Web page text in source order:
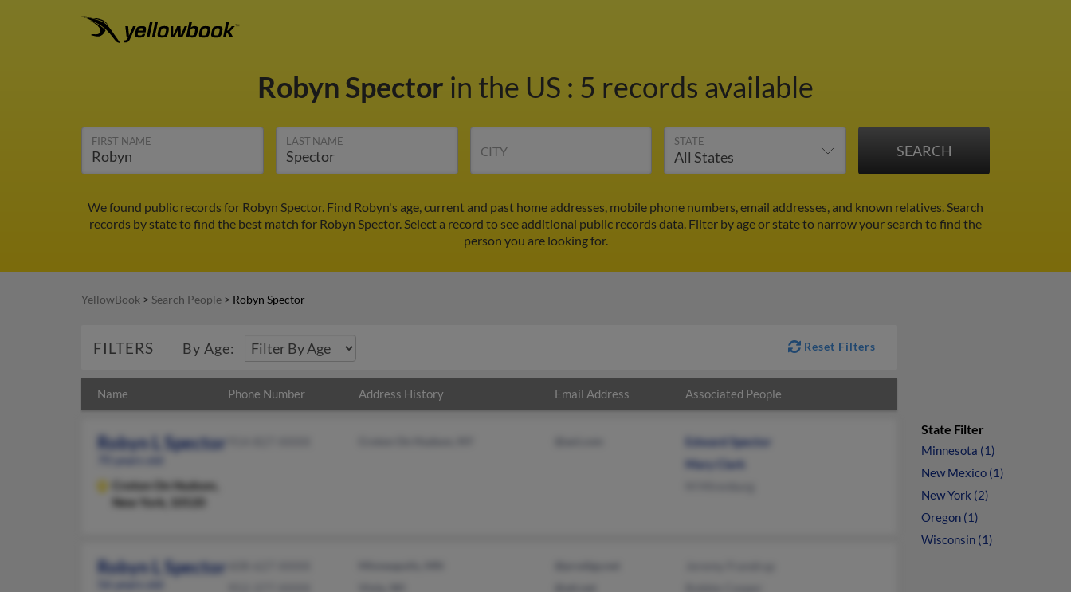
Robyn Spector in the US : 5 records available
FIRST NAME LAST NAME
CITY
STATE
We found public records for Robyn Spector. Find Robyn's age, current and past home addresses, mobile phone numbers, email addresses, and known relatives. Search
records by state to find the best match for Robyn Spector. Select a record to see additional public records data. Filter by age or state to narrow your search to find the
person you are looking for.
YellowBook > Search People > Robyn Spector
FILTERS By Age: Reset Filters
Name Phone Number Address History Email Address Associated People
Robyn L Spector
Croton On Hudson,
New York, 10520
Edward Spector
Mary Clark
Robyn L Spector
State Filter
Minnesota (1)
New Mexico (1)
New York (2)
Oregon (1)
Wisconsin (1)